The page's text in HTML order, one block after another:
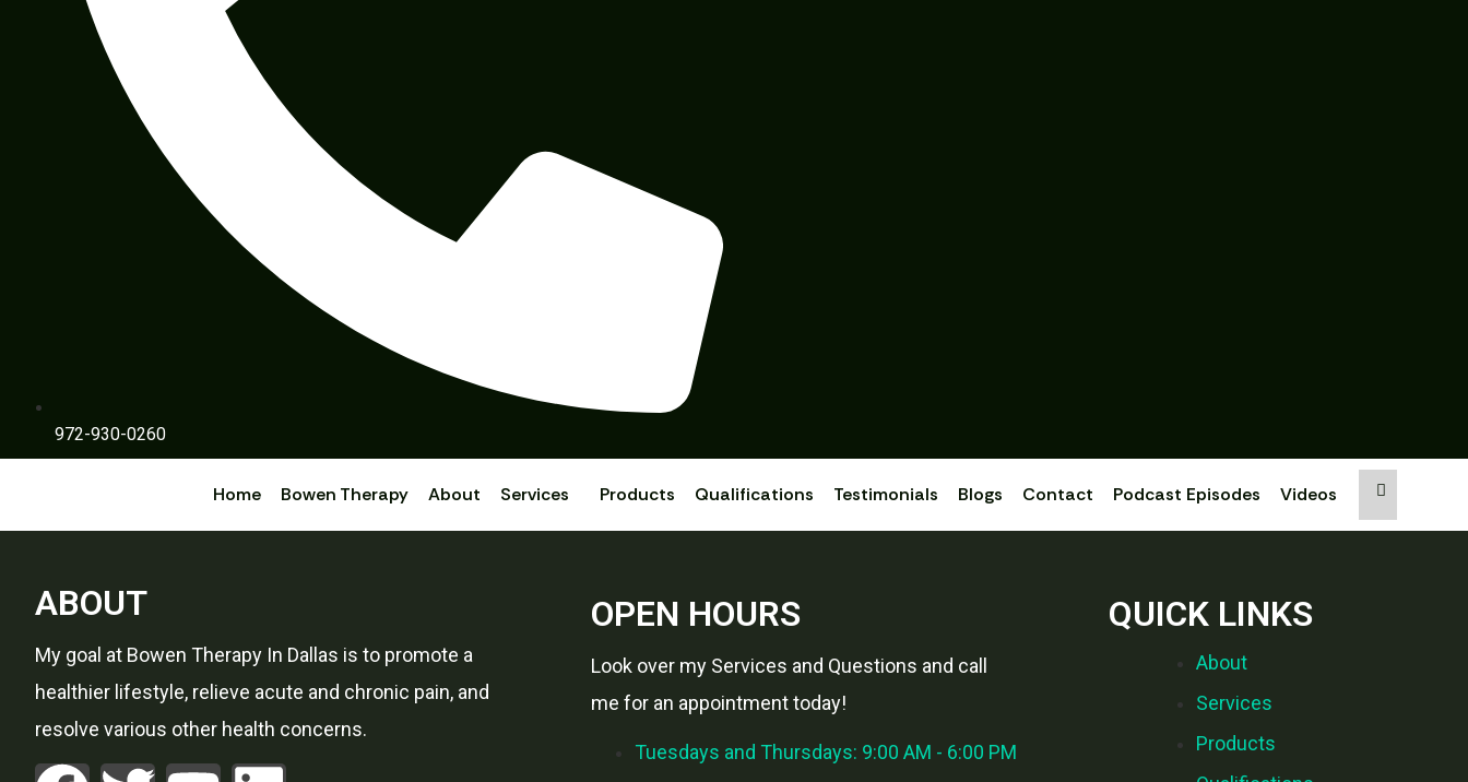
972-930-0260
Home Bowen Therapy About Services Products Qualifications Testimonials Blogs Contact Podcast Episodes Videos
ABOUT
My goal at Bowen Therapy In Dallas is to promote a
healthier lifestyle, relieve acute and chronic pain, and
resolve various other health concerns.
OPEN HOURS
Look over my Services and Questions and call
me for an appointment today!
Tuesdays and Thursdays: 9:00 AM - 6:00 PM
QUICK LINKS
About
Services
Products